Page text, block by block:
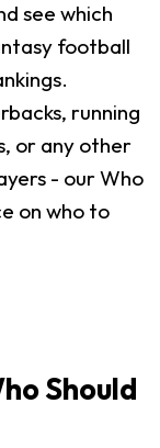
see which
football
running
or any other
- our Who
on who to
Should